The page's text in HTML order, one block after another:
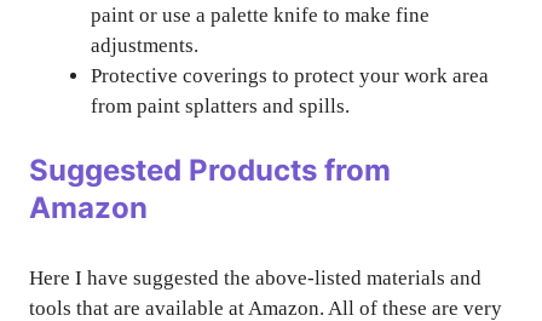
paint or use a palette knife to make fine
adjustments.
Protective coverings to protect your work area
from paint splatters and spills.
Suggested Products from
Amazon
Here I have suggested the above-listed materials and
tools that are available at Amazon. All of these are very